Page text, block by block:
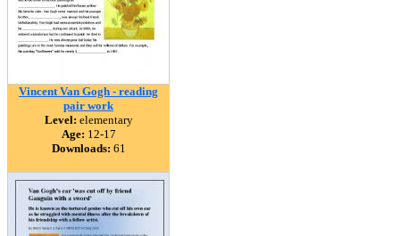
Vincent Van Gogh - reading
pair work
Level: elementary
Age: 12-17
Downloads: 61